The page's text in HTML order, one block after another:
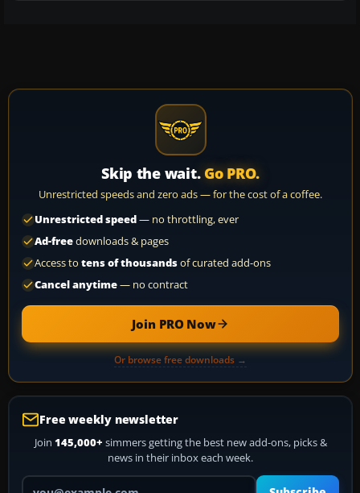
Skip the wait. Go PRO.
Unrestricted speeds and zero ads — for the cost of a coffee.
Unrestricted speed— no throttling, ever
Ad-freedownloads & pages
Access to tens of thousandsof curated add-ons
Cancel anytime— no contract
Join PRO Now
Or browse free downloads →
Free weekly newsletter
Join 145,000+ simmers getting the best new add-ons, picks &
news in their inbox each week.
Your email address